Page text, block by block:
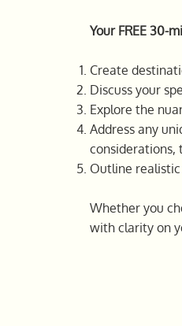
Your FREE 30-
Create
Discuss your
Explore the
Address any
considerations,
Outline
Whether you
with clarity on